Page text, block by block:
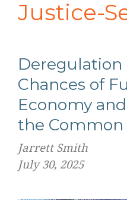
Justice-
Deregulation
Chances of
Economy
the Common
Jarrett Smith
July 30, 2025